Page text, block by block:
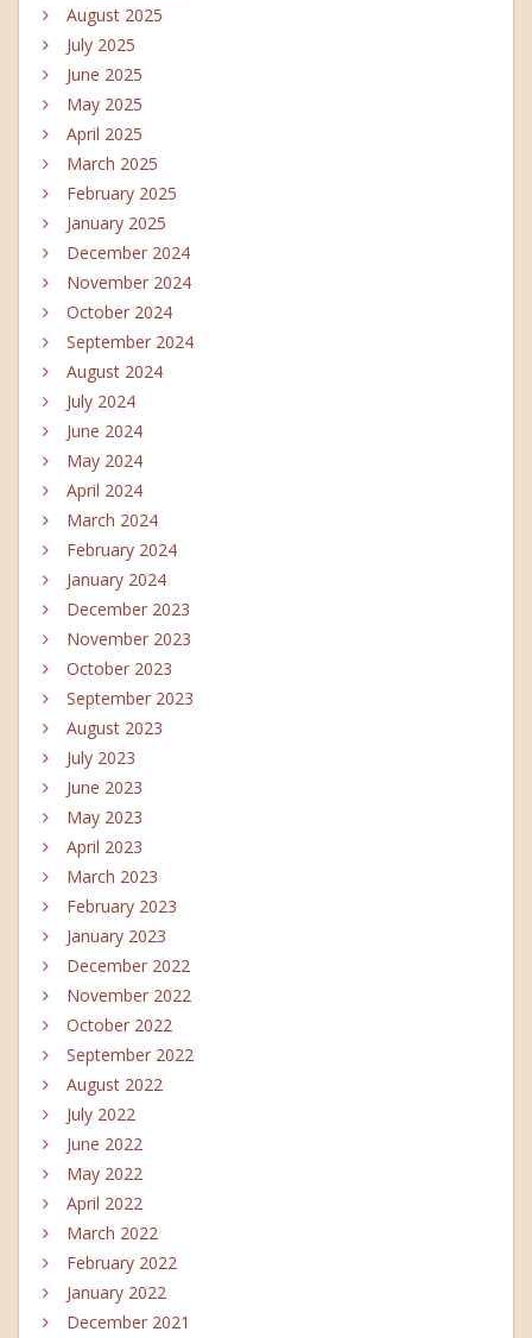
August 2025
July 2025
June 2025
May 2025
April 2025
March 2025
February 2025
January 2025
December 2024
November 2024
October 2024
September 2024
August 2024
July 2024
June 2024
May 2024
April 2024
March 2024
February 2024
January 2024
December 2023
November 2023
October 2023
September 2023
August 2023
July 2023
June 2023
May 2023
April 2023
March 2023
February 2023
January 2023
December 2022
November 2022
October 2022
September 2022
August 2022
July 2022
June 2022
May 2022
April 2022
March 2022
February 2022
January 2022
December 2021